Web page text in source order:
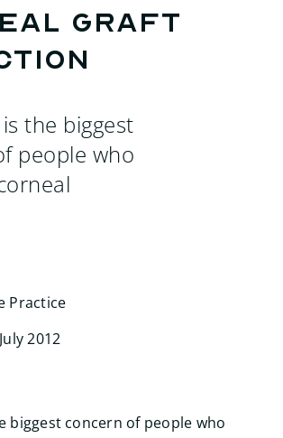
Graft
the biggest
people who
Practice
2012
biggest concern of people who